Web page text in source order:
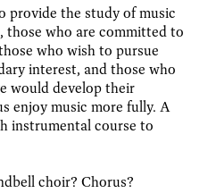
provide the study of music
those who are committed to
who wish to pursue
interest, and those who
would develop their
enjoy music more fully. A
instrumental course to
choir? Chorus?